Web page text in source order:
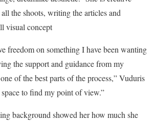
the shoots, writing the articles and
visual concept
freedom on something I have been wanting
the support and guidance from my
of the best parts of the process,” Vuduris
to find my point of view.”
background showed her how much she